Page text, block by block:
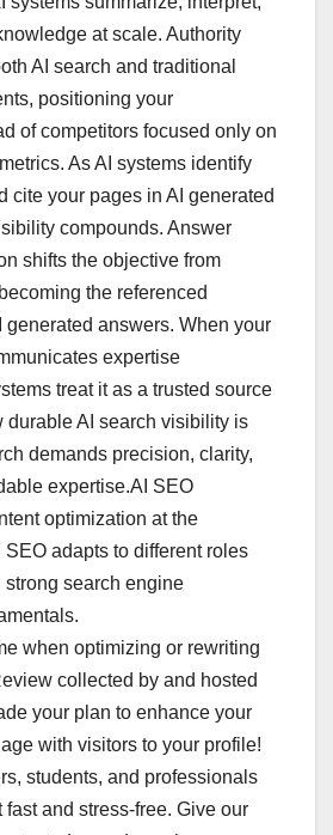
at scale. Authority
AI search and traditional
positioning your
of competitors focused only on
As AI systems identify
cite your pages in AI generated
compounds. Answer
shifts the objective from
the referenced
generated answers. When your
expertise
treat it as a trusted source
AI search visibility is
demands precision, clarity,
expertise.AI SEO
optimization at the
adapts to different roles
search engine
when optimizing or rewriting
collected by and hosted
your plan to enhance your
with visitors to your profile!
students, and professionals
and stress-free. Give our